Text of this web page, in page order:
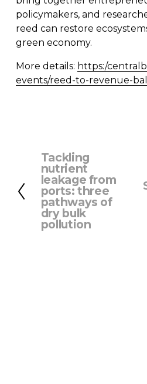
policymakers, and
reed can restore
green economy.
More details: https:/
events/reed-to-revenue-
P
r
e
v
i
o
Tackling
nutrient
leakage from
ports: three
pathways of
dry bulk
pollution